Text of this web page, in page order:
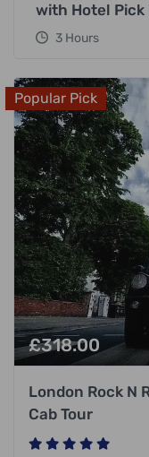
with Hotel Pick
3 Hours
Popular Pick
£318.00
London Rock N
Cab Tour